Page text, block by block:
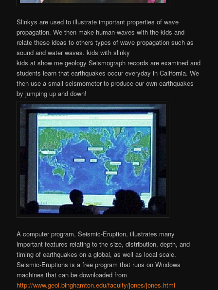
Slinkys are used to illustrate important properties of wave
propagation. We then make human-waves with the kids and
relate these ideas to others types of wave propagation such as
sound and water waves. kids with slinky
kids at show me geology Seismograph records are examined and
students learn that earthquakes occur everyday in California. We
then use a small seismometer to produce our own earthquakes
by jumping up and down!
A computer program, Seismic-Eruption, illustrates many
important features relating to the size, distribution, depth, and
timing of earthquakes on a global, as well as local scale.
Seismic-Eruptions is a free program that runs on Windows
machines that can be downloaded from
http://www.geol.binghamton.edu/faculty/jones/jones.html